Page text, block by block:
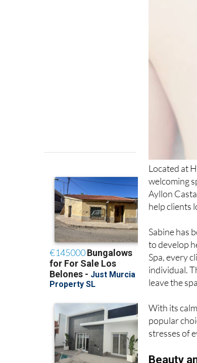
Located at
welcoming
Ayllon
Sabine has
to develop
Spa, every
individual.
With its
popular